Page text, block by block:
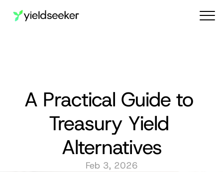
A Practical Guide to
Treasury Yield
Alternatives
Feb 3, 2026